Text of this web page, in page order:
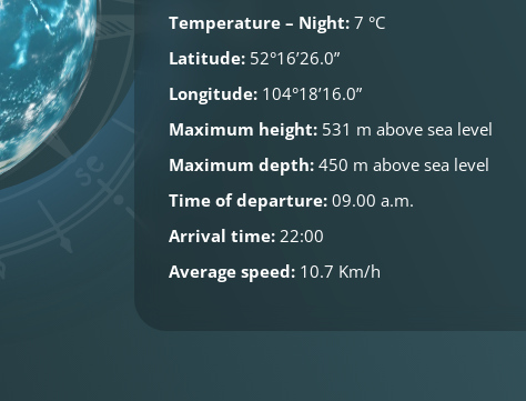
Temperature – Night: 7 °C
Latitude: 52°16’26.0”
Longitude: 104°18’16.0”
Maximum height: 531 m above sea level
Maximum depth: 450 m above sea level
Time of departure: 09.00 a.m.
Arrival time: 22:00
Average speed: 10.7 Km/h